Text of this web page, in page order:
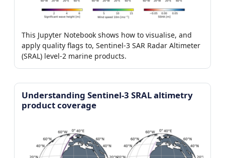
This Jupyter Notebook shows how to visualise, and
apply quality flags to, Sentinel-3 SAR Radar Altimeter
(SRAL) level-2 marine products.
Understanding Sentinel-3 SRAL altimetry
product coverage